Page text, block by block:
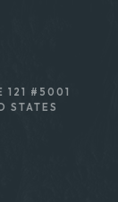
121 #5001
STATES